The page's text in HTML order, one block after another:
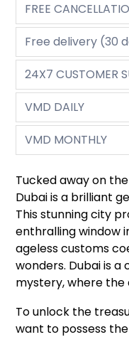
FREE
Free delivery (30
24X7 CUSTOMER
VMD DAILY
VMD MONTHLY
Tucked away on
Dubai is a brilliant
This stunning city
enthralling window
ageless customs
wonders. Dubai is
mystery, where the
To unlock the
want to possess